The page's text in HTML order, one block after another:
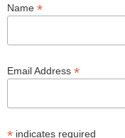
Name *
Email Address *
indicates required